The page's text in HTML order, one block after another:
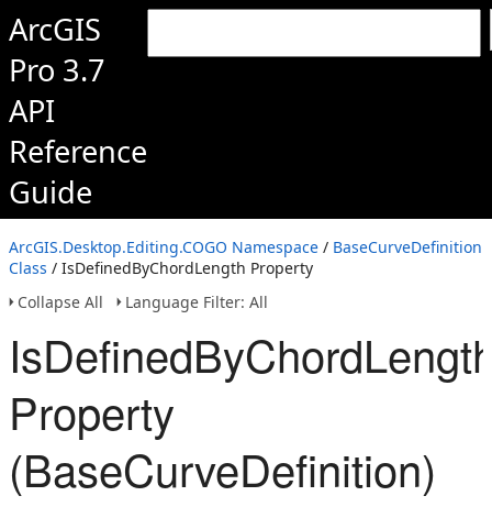
ArcGIS
Pro 3.7
API
Reference
Guide
ArcGIS.Desktop.Editing.COGO Namespace / BaseCurveDefinition
Class / IsDefinedByChordLength Property
Collapse All
Language Filter: All
Property
(BaseCurveDefinition)